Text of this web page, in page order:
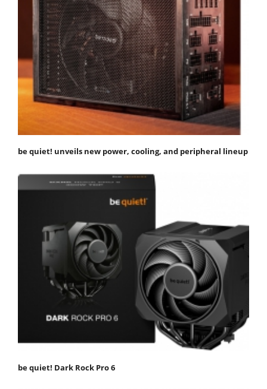
be quiet! unveils new power, cooling, and peripheral lineup
be quiet! Dark Rock Pro 6